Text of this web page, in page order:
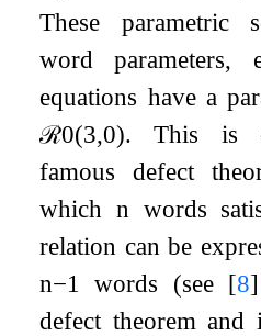
These parametric
word parameters,
equations have a
ℛ0(3,0). This is
famous defect
which n words
relation can be
n−1 words (see [8]
defect theorem and